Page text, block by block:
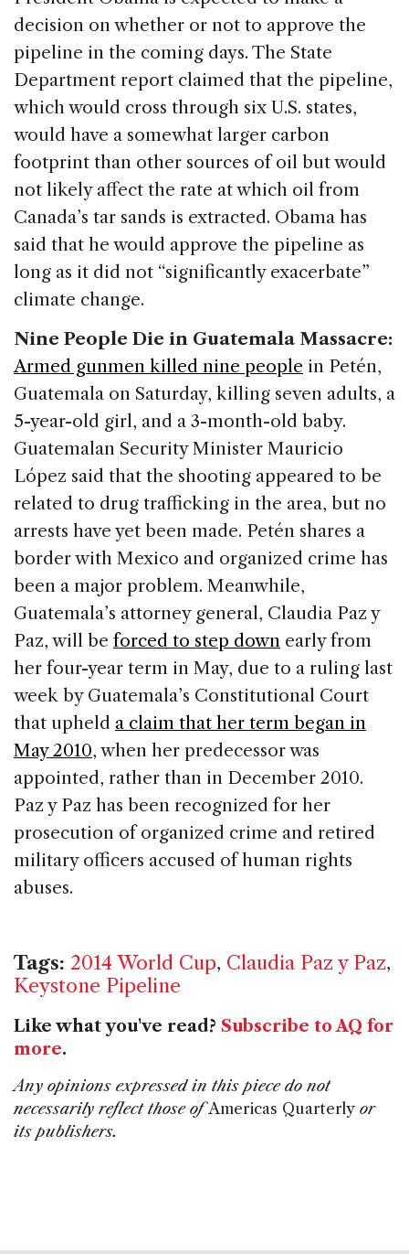
decision on whether or not to approve the
pipeline in the coming days. The State
Department report claimed that the pipeline,
which would cross through six U.S. states,
would have a somewhat larger carbon
footprint than other sources of oil but would
not likely affect the rate at which oil from
Canada’s tar sands is extracted. Obama has
said that he would approve the pipeline as
long as it did not “significantly exacerbate”
climate change.
Nine People Die in Guatemala Massacre:
Armed gunmen killed nine people in Petén,
Guatemala on Saturday, killing seven adults, a
5-year-old girl, and a 3-month-old baby.
Guatemalan Security Minister Mauricio
López said that the shooting appeared to be
related to drug trafficking in the area, but no
arrests have yet been made. Petén shares a
border with Mexico and organized crime has
been a major problem. Meanwhile,
Guatemala’s attorney general, Claudia Paz y
Paz, will be forced to step down early from
her four-year term in May, due to a ruling last
week by Guatemala’s Constitutional Court
that upheld a claim that her term began in
May 2010, when her predecessor was
appointed, rather than in December 2010.
Paz y Paz has been recognized for her
prosecution of organized crime and retired
military officers accused of human rights
abuses.
Tags: 2014 World Cup, Claudia Paz y Paz,
Keystone Pipeline
Like what you've read? Subscribe to AQ for
more.
Any opinions expressed in this piece do not
necessarily reflect those ofAmericas Quarterly or
its publishers.